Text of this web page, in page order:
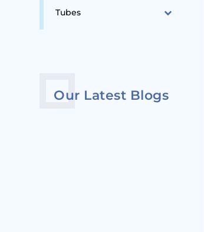
Tubes
Our Latest Blogs